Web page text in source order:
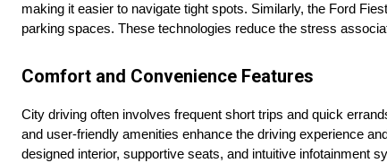
making it easier to navigate tight spots. Similarly, the Ford
parking spaces. These technologies reduce the stress
Comfort and Convenience Features
City driving often involves frequent short trips and quick
and user-friendly amenities enhance the driving experience
designed interior, supportive seats, and intuitive infotainment